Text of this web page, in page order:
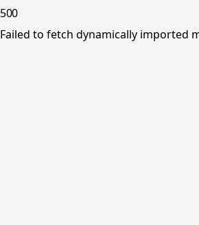
500
Failed to fetch dynamically imported